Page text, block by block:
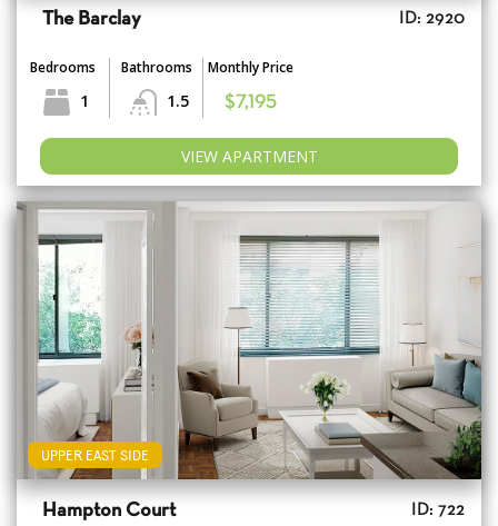
The Barclay ID: 2920
Bedrooms
1
Bathrooms
1.5
Monthly Price
$7,195
VIEW APARTMENT
UPPER EAST SIDE
Hampton Court ID: 722